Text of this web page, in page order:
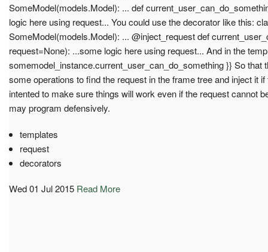
SomeModel(models.Model): ... def
logic here using request... You could use the decorator like this:
SomeModel(models.Model): ... @inject_request def
request=None): ...some logic here using request... And in the
somemodel_instance.current_user_can_do_something }} So that
some operations to find the request in the frame tree and inject it
intented to make sure things will work even if the request cannot
may program defensively.
templates
request
decorators
Wed 01 Jul 2015 Read More